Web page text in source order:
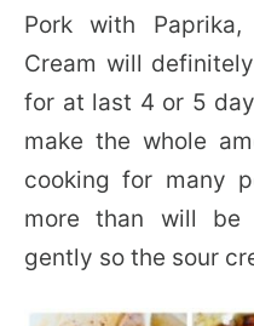
Pork with Paprika,
Cream will
for at last 4 or 5
make the whole
cooking for many
more than will be
gently so the sour